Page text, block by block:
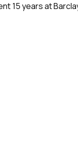
15 years at